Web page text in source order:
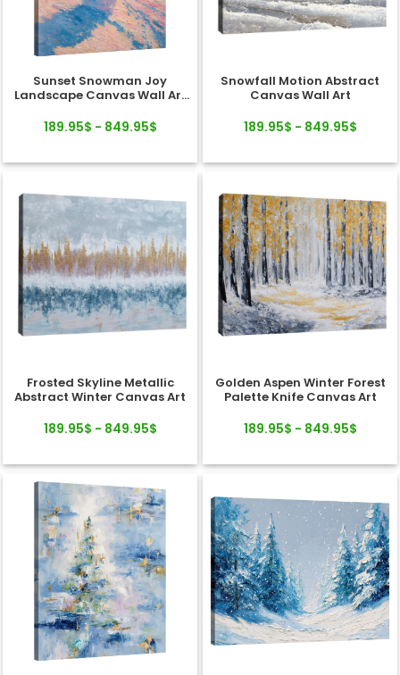
Sunset Snowman Joy
Landscape Canvas Wall Art
189.95$ - 849.95$
Snowfall Motion Abstract
Canvas Wall Art
189.95$ - 849.95$
Frosted Skyline Metallic
Abstract Winter Canvas Art
189.95$ - 849.95$
Golden Aspen Winter Forest
Palette Knife Canvas Art
189.95$ - 849.95$